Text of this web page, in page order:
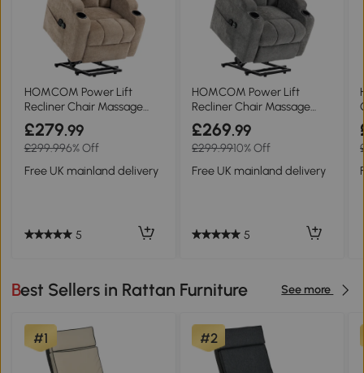
HOMCOM Power Lift
Recliner Chair Massage
Heat Chenille Brown
£279.99
£299.996% Off
Free UK mainland delivery
5
HOMCOM Power Lift
Recliner Chair Massage
Heat Chenille Grey
£269.99
£299.9910% Off
Free UK mainland delivery
5
Best Sellers in Rattan Furniture See more
#1 #2